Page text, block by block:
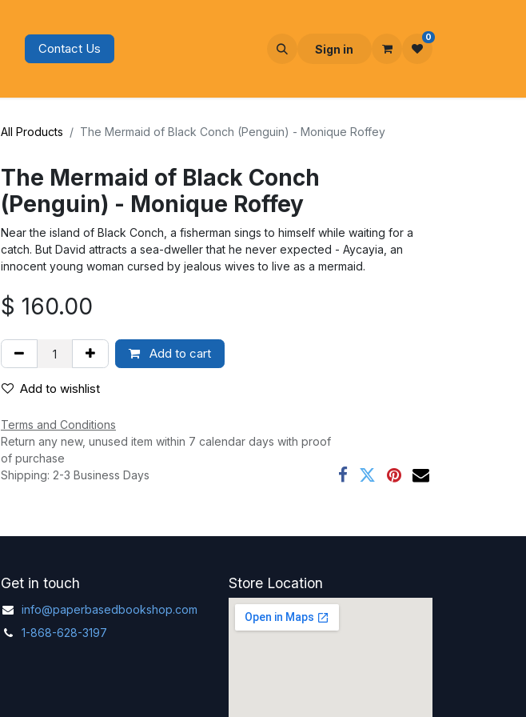
Contact Us Sign in
0
All Products The Mermaid of Black Conch (Penguin) - Monique Roffey
The Mermaid of Black Conch
(Penguin) - Monique Roffey
Near the island of Black Conch, a fisherman sings to himself while waiting for a
catch. But David attracts a sea-dweller that he never expected - Aycayia, an
innocent young woman cursed by jealous wives to live as a mermaid.
$ 160.00
Add to cart
Add to wishlist
Terms and Conditions
Return any new, unused item within 7 calendar days with proof
of purchase
Shipping: 2-3 Business Days
Get in touch
info@paperbasedbookshop.com
1-868-628-3197
Store Location